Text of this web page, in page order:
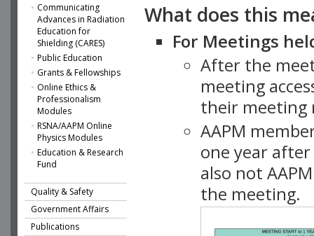
Communicating
Advances in Radiation
Education for
Shielding (CARES)
Public Education
Grants & Fellowships
Online Ethics &
Professionalism
Modules
RSNA/AAPM Online
Physics Modules
Education & Research
Fund
Quality & Safety
Government Affairs
Publications
What does this
For Meetings
After the
meeting
their meeting
AAPM
one year
also not
the meeting.